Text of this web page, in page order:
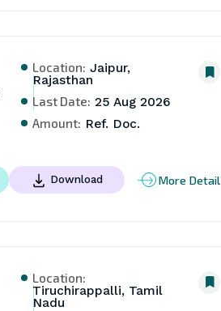
Location: Jaipur,
Rajasthan
Last Date: 25 Aug 2026
Amount: Ref. Doc.
Download More Detail
Location:
Tiruchirappalli, Tamil
Nadu